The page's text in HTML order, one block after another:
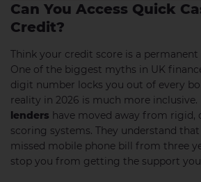
Can You Access Quick
Credit?
Think your credit score is a permanent
One of the biggest myths in UK
digit number locks you out of every
reality in 2026 is much more inclusive.
lenders have moved away from rigid,
scoring systems. They understand
missed mobile phone bill from three
stop you from getting the support you